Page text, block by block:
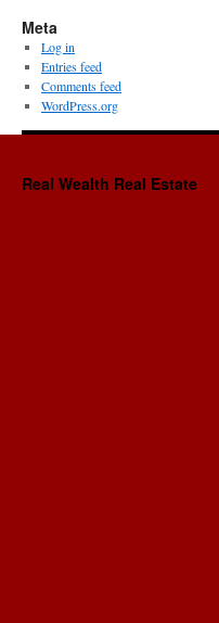
Meta
Log in
Entries feed
Comments feed
WordPress.org
Real Wealth Real Estate